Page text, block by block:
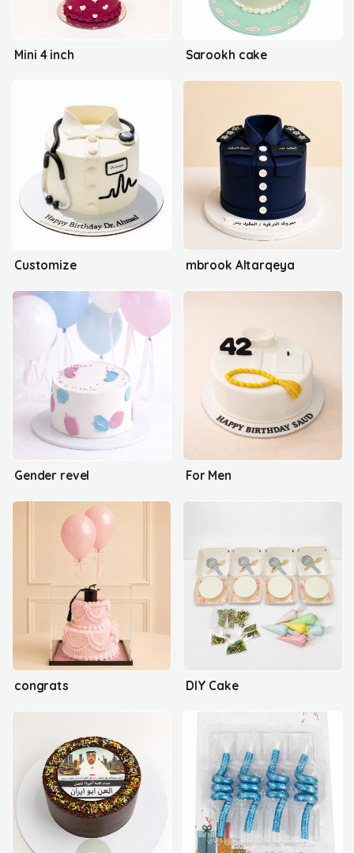
Mini 4 inch Sarookh cake
Customize mbrook Altarqeya
Gender revel For Men
congrats DIY Cake